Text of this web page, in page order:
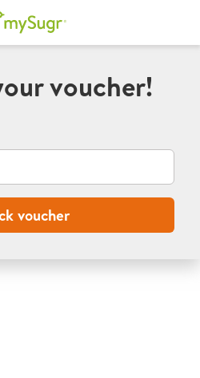
voucher!
voucher